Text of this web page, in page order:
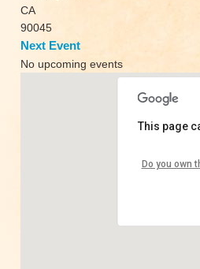
CA
90045
Next Event
No upcoming events
This page
Do you own